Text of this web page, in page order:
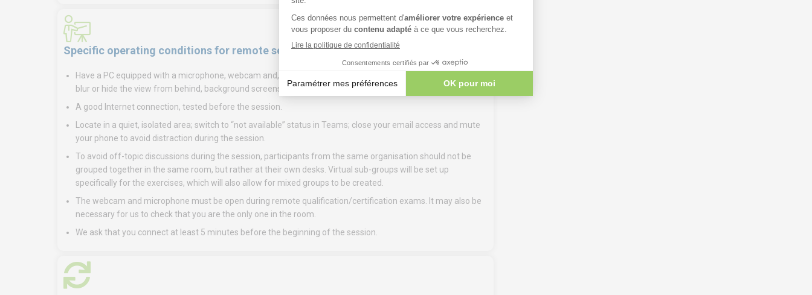
Specific operating conditions for remote sessions
Have a PC equipped with a microphone, webcam and, if possible, a headset for greater comfort. Note: To
blur or hide the view from behind, background screens are available in Zoom or Teams.
A good Internet connection, tested before the session.
Locate in a quiet, isolated area; switch to “not available” status in Teams; close your email access and mute
your phone to avoid distraction during the session.
To avoid off-topic discussions during the session, participants from the same organisation should not be
grouped together in the same room, but rather at their own desks. Virtual sub-groups will be set up
specifically for the exercises, which will also allow for mixed groups to be created.
The webcam and microphone must be open during remote qualification/certification exams. It may also be
necessary for us to check that you are the only one in the room.
We ask that you connect at least 5 minutes before the beginning of the session.